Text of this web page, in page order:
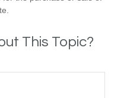
This Topic?